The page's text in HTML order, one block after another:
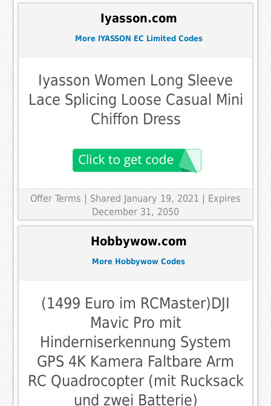
Iyasson.com
More IYASSON EC Limited Codes
Iyasson Women Long Sleeve
Lace Splicing Loose Casual Mini
Chiffon Dress
Offer Terms
| Shared January 19, 2021 | Expires
December 31, 2050
Hobbywow.com
More Hobbywow Codes
(1499 Euro im RCMaster)DJI
Mavic Pro mit
Hinderniserkennung System
GPS 4K Kamera Faltbare Arm
RC Quadrocopter (mit Rucksack
und zwei Batterie)